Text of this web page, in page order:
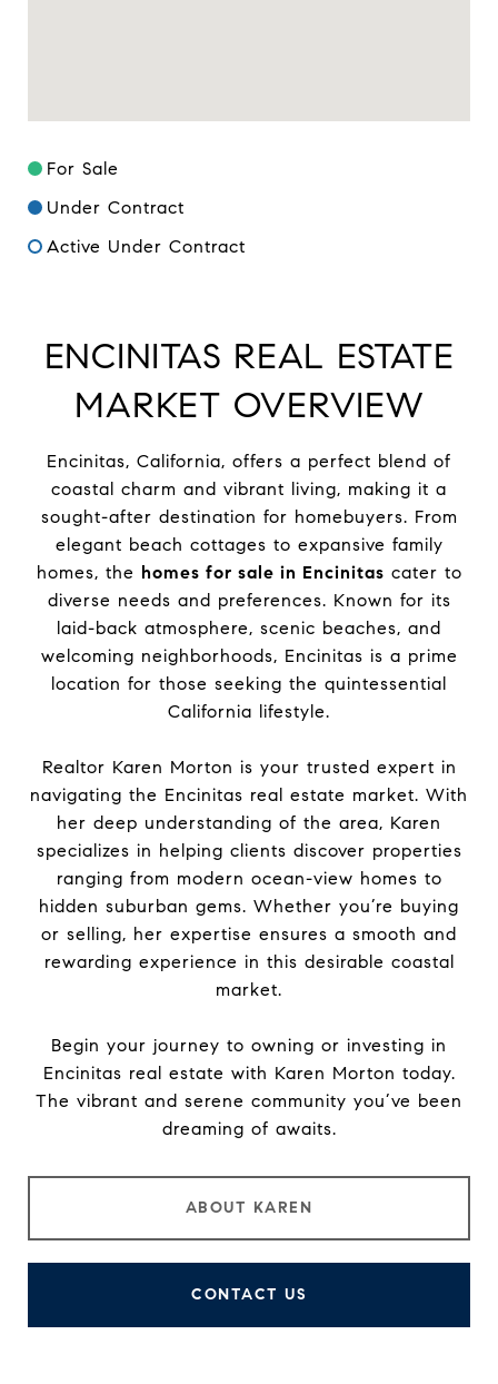
For Sale
Under Contract
Active Under Contract
ENCINITAS REAL ESTATE
MARKET OVERVIEW
Encinitas, California, offers a perfect blend of
coastal charm and vibrant living, making it a
sought-after destination for homebuyers. From
elegant beach cottages to expansive family
homes, the homes for sale in Encinitas cater to
diverse needs and preferences. Known for its
laid-back atmosphere, scenic beaches, and
welcoming neighborhoods, Encinitas is a prime
location for those seeking the quintessential
California lifestyle.
Realtor Karen Morton is your trusted expert in
navigating the Encinitas real estate market. With
her deep understanding of the area, Karen
specializes in helping clients discover properties
ranging from modern ocean-view homes to
hidden suburban gems. Whether you’re buying
or selling, her expertise ensures a smooth and
rewarding experience in this desirable coastal
market.
Begin your journey to owning or investing in
Encinitas real estate with Karen Morton today.
The vibrant and serene community you’ve been
dreaming of awaits.
ABOUT KAREN
CONTACT US